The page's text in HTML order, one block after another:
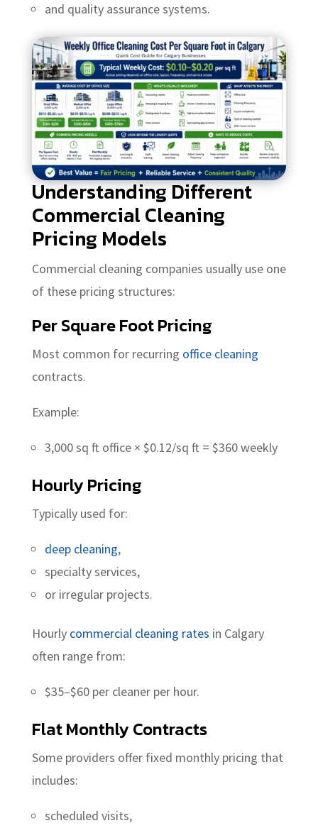
and quality assurance systems.
Understanding Different
Commercial Cleaning
Pricing Models
Commercial cleaning companies usually use one
of these pricing structures:
Per Square Foot Pricing
Most common for recurring office cleaning
contracts.
Example:
3,000 sq ft office × $0.12/sq ft = $360 weekly
Hourly Pricing
Typically used for:
deep cleaning,
specialty services,
or irregular projects.
Hourly commercial cleaning rates in Calgary
often range from:
$35–$60 per cleaner per hour.
Flat Monthly Contracts
Some providers offer fixed monthly pricing that
includes:
scheduled visits,